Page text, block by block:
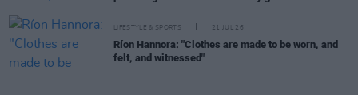
LIFESTYLE & SPORTS 21 JUL 26
Ríon Hannora: "Clothes are made to be worn, and
felt, and witnessed"